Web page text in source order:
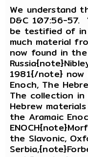
We understand
D&C 107:56-
be testified of in
much material
now found in
1981{/note} now
Enoch, The
The collection
Hebrew
the Aramaic
the Slavonic,